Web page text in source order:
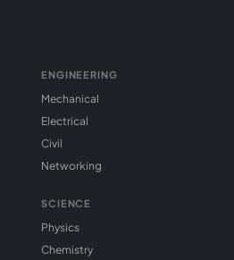
ENGINEERING
Mechanical
Electrical
Civil
Networking
SCIENCE
Physics
Chemistry